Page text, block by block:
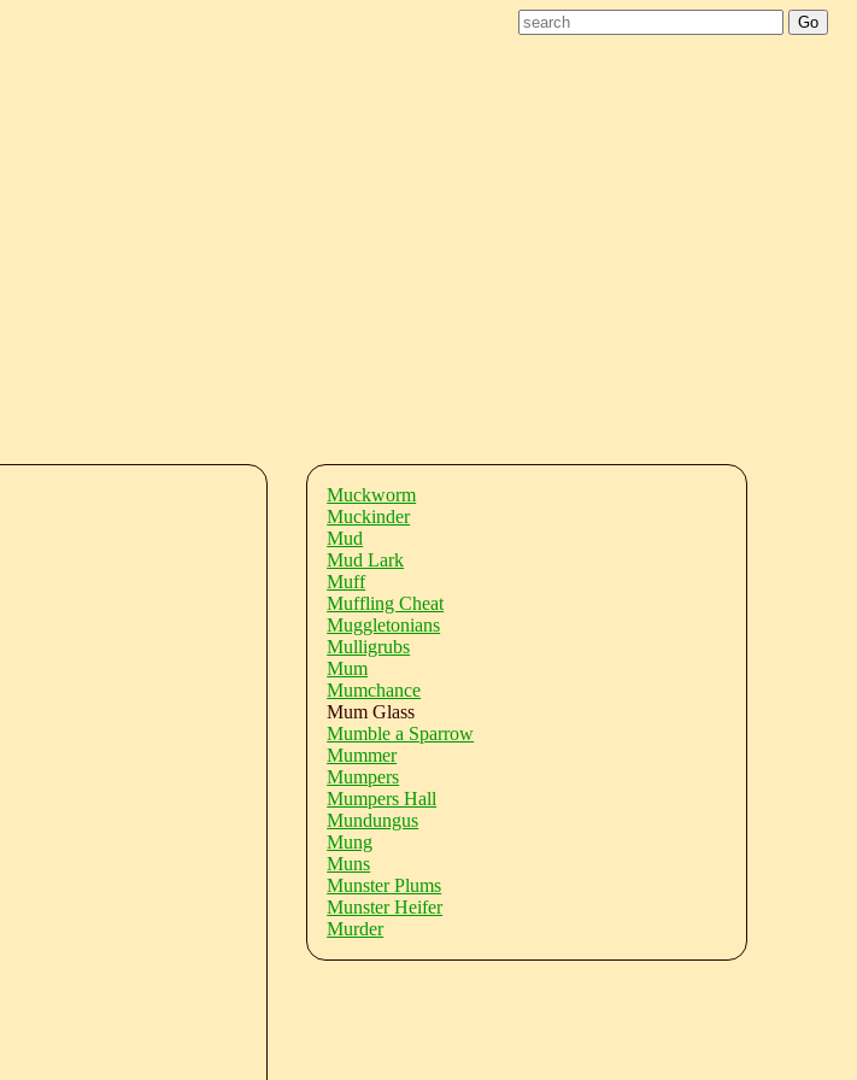
Muckworm
Muckinder
Mud
Mud Lark
Muff
Muffling Cheat
Muggletonians
Mulligrubs
Mum
Mumchance
Mum Glass
Mumble a Sparrow
Mummer
Mumpers
Mumpers Hall
Mundungus
Mung
Muns
Munster Plums
Munster Heifer
Murder